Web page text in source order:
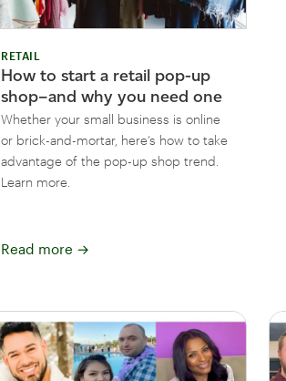
RETAIL
How to start a retail pop-up
shop–and why you need one
Whether your small business is online
or brick-and-mortar, here’s how to take
advantage of the pop-up shop trend.
Learn more.
Read more →